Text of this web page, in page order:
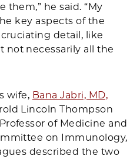
he said. “My
key aspects of the
detail, like
necessarily all the
wife, Bana Jabri, MD,
Lincoln Thompson
of Medicine and
on Immunology,
described the two